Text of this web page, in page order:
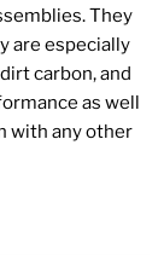
They
are especially
carbon, and
as well
with any other